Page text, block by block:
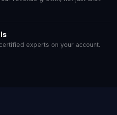
experts on your account.